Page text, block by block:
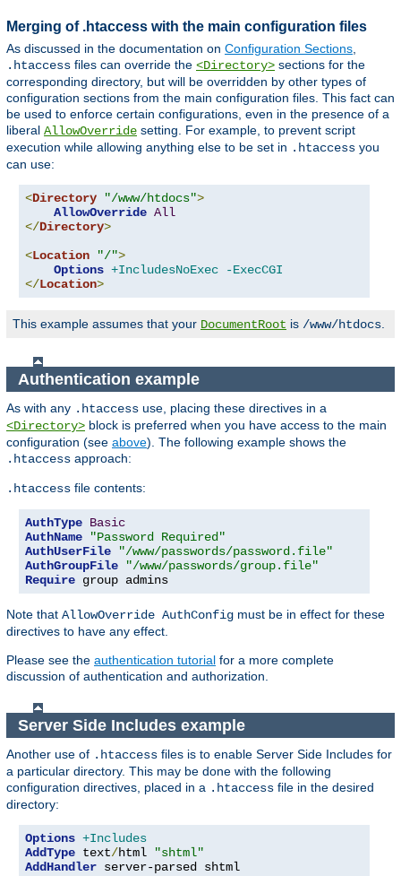
Merging of .htaccess with the main configuration files
As discussed in the documentation on Configuration Sections
.htaccess files can override the <Directory> sections for the
corresponding directory, but will be overridden by other types of
configuration sections from the main configuration files. This fact can
be used to enforce certain configurations, even in the presence of a
liberal AllowOverride setting. For example, to prevent script
execution while allowing anything else to be set in .htaccess you
can use:
<Directory "/www/htdocs">
AllowOverride All
</Directory>
<Location "/">
Options +IncludesNoExec
-ExecCGI
</Location>
This example assumes that your DocumentRoot is /www/htdocs
Authentication example
As with any .htaccess use, placing these directives in a
<Directory> block is preferred when you have access to the main
configuration (see above). The following example shows the
.htaccess approach:
.htaccess file contents:
AuthType Basic
AuthName
"Password Required"
AuthUserFile
"/www/passwords/password.file"
AuthGroupFile
"/www/passwords/group.file"
Require group admins
Note that AllowOverride AuthConfig must be in effect for these
directives to have any effect.
Please see the authentication tutorial for a more complete
discussion of authentication and authorization.
Server Side Includes example
Another use of .htaccess files is to enable Server Side Includes for
a particular directory. This may be done with the following
configuration directives, placed in a .htaccess file in the desired
directory:
Options +Includes
AddType text/html
"shtml"
AddHandler server-parsed shtml